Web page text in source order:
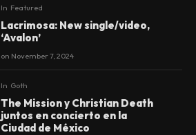
In Featured
Lacrimosa: New single/video,
‘Avalon’
on November 7, 2024
In Goth
The Mission y Christian Death
juntos en concierto en la
Ciudad de México